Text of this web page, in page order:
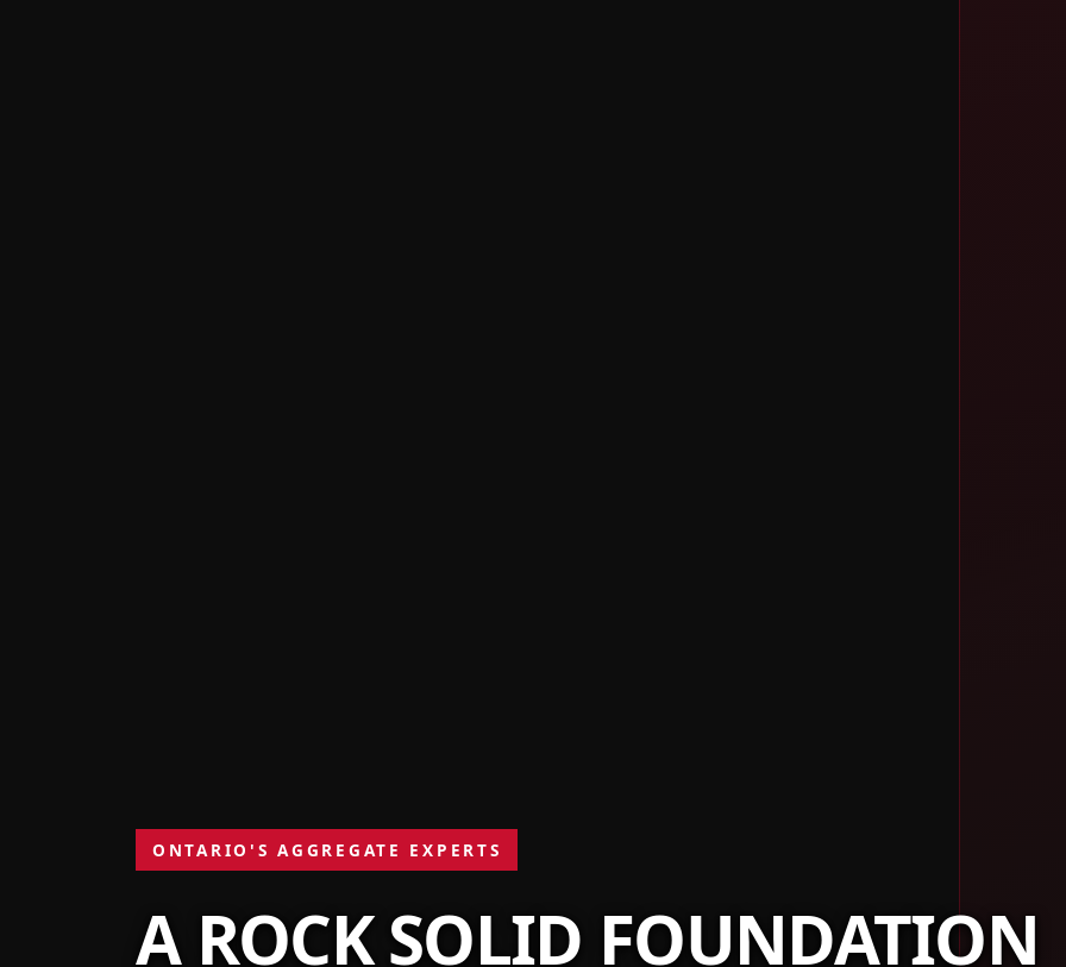
ONTARIO'S AGGREGATE EXPERTS
A ROCK SOLID FOUNDATION